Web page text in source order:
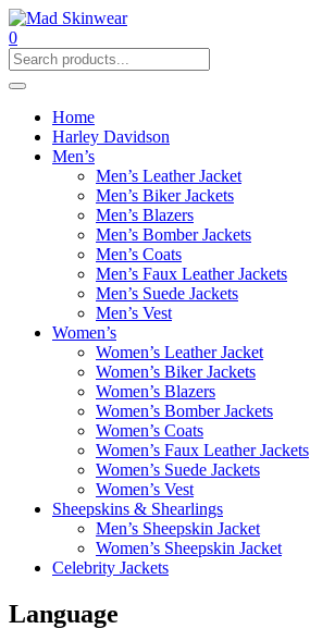
0
Home
Harley Davidson
Men’s
Men’s Leather Jacket
Men’s Biker Jackets
Men’s Blazers
Men’s Bomber Jackets
Men’s Coats
Men’s Faux Leather Jackets
Men’s Suede Jackets
Men’s Vest
Women’s
Women’s Leather Jacket
Women’s Biker Jackets
Women’s Blazers
Women’s Bomber Jackets
Women’s Coats
Women’s Faux Leather Jackets
Women’s Suede Jackets
Women’s Vest
Sheepskins & Shearlings
Men’s Sheepskin Jacket
Women’s Sheepskin Jacket
Celebrity Jackets
Language